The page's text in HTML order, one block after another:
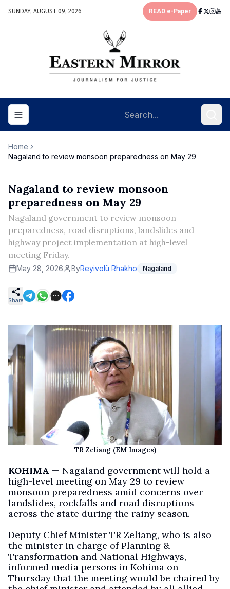
SUNDAY, AUGUST 09, 2026 READ e-Paper
Toggle navigation menu
Home
Nagaland to review monsoon preparedness on May 29
Nagaland to review monsoon
preparedness on May 29
Nagaland government to review monsoon
preparedness, road disruptions, landslides and
highway project implementation at high-level
meeting Friday.
May 28, 2026 ByReyivolü Rhakho Nagaland
Share
TR Zeliang (EM Images)
KOHIMA — Nagaland government will hold a
high-level meeting on May 29 to review
monsoon preparedness amid concerns over
landslides, rockfalls and road disruptions
across the state during the rainy season.
Deputy Chief Minister TR Zeliang, who is also
the minister in charge of Planning &
Transformation and National Highways,
informed media persons in Kohima on
Thursday that the meeting would be chaired by